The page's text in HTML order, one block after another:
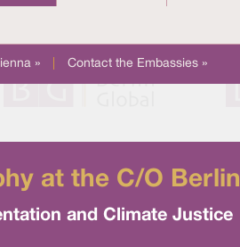
» Contact the Embassies »
at the C/O Berlin
and Climate Justice